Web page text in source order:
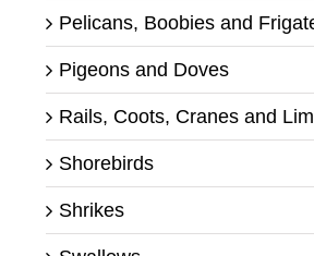
Pelicans, Boobies and
Pigeons and Doves
Rails, Coots, Cranes and
Shorebirds
Shrikes